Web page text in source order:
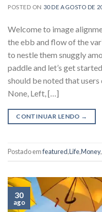
POSTED ON 30 DE AGOSTO DE
Welcome to image
the ebb and flow of the
to nestle them snuggly
paddle and let’s get
should be noted that
None, Left, […]
CONTINUAR LENDO →
Postado emfeatured,Life,Money,
30
ago